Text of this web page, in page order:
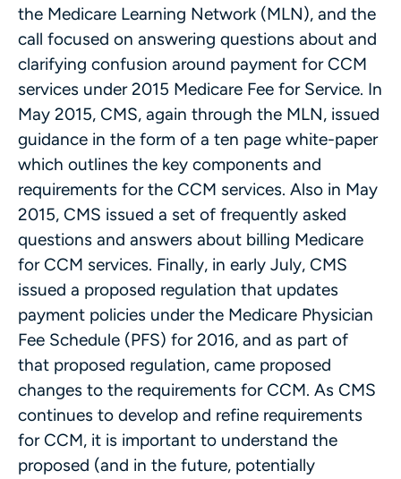
the Medicare Learning Network (MLN), and the
call focused on answering questions about and
clarifying confusion around payment for CCM
services under 2015 Medicare Fee for Service. In
May 2015, CMS, again through the MLN, issued
guidance in the form of a ten page white-paper
which outlines the key components and
requirements for the CCM services. Also in May
2015, CMS issued a set of frequently asked
questions and answers about billing Medicare
for CCM services. Finally, in early July, CMS
issued a proposed regulation that updates
payment policies under the Medicare Physician
Fee Schedule (PFS) for 2016, and as part of
that proposed regulation, came proposed
changes to the requirements for CCM. As CMS
continues to develop and refine requirements
for CCM, it is important to understand the
proposed (and in the future, potentially